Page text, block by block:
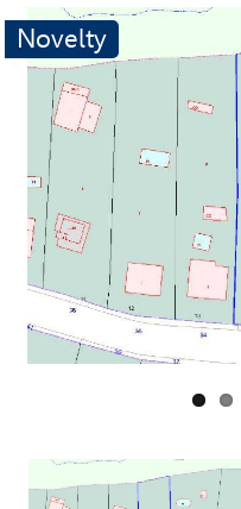
Novelty